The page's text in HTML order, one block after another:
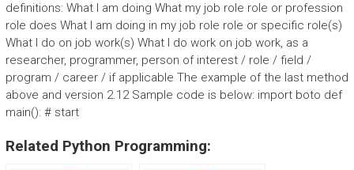
definitions: What I am doing What my job role role or profession
role does What I am doing in my job role role or specific role(s)
What I do on job work(s) What I do work on job work, as a
researcher, programmer, person of interest / role / field /
program / career / if applicable The example of the last method
above and version 2.12 Sample code is below: import boto def
main(): # start
Related Python Programming: